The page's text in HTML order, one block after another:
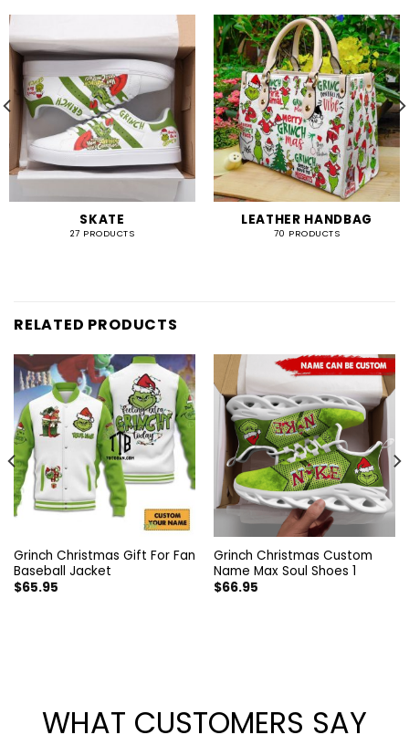
SKATE
27 PRODUCTS
LEATHER HANDBAG
70 PRODUCTS
RELATED PRODUCTS
Grinch Christmas Gift For Fan
Baseball Jacket
$65.95
Grinch Christmas Custom
Name Max Soul Shoes 1
$66.95
WHAT CUSTOMERS SAY